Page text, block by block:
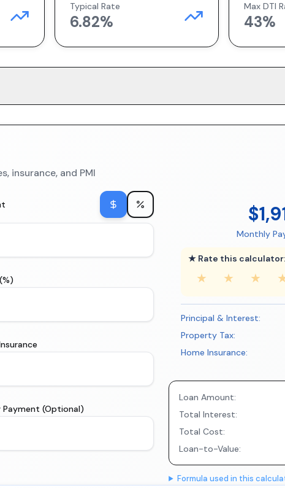
Typical Rate
6.82%
Max DTI
43%
insurance, and PMI
(Optional)
Monthly
★ Rate this calculator:
★ ★ ★
Principal & Interest:
Property Tax:
Home Insurance:
Loan Amount:
Total Interest:
Total Cost:
Loan-to-Value:
Formula used in this